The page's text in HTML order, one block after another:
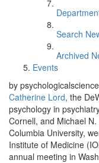
Search
Archived
Events
by
Catherine Lord, the
psychology in
Cornell, and Michael
Columbia University,
Institute of Medicine
annual meeting in